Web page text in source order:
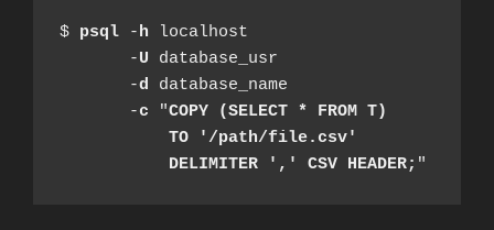
$ psql -h localhost
       -
U database_usr
       -
d database_name
       -
c "COPY (SELECT * FROM T)
           TO '/path/file.csv'
           DELIMITER ',' CSV HEADER;
"